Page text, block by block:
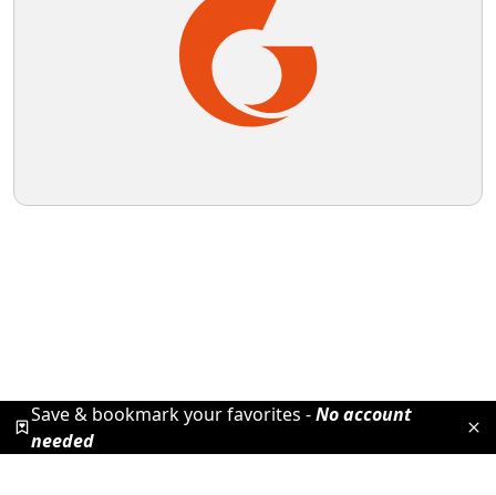
Save & bookmark your favorites -No account
needed